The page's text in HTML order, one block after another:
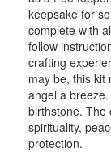
keepsake for
complete with
follow
crafting
may be, this kit
angel a
birthstone. The
spirituality,
protection.